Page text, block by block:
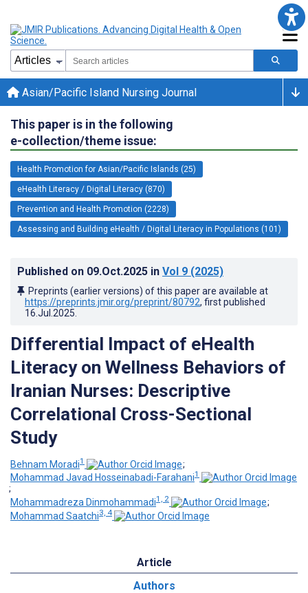
Asian/Pacific Island Nursing Journal
This paper is in the following
e-collection/theme issue:
Health Promotion for Asian/Pacific Islands (25)
eHealth Literacy / Digital Literacy (870)
Prevention and Health Promotion (2228)
Assessing and Building eHealth / Digital Literacy in Populations (101)
Published on 09.Oct.2025 in Vol 9 (2025)
Preprints (earlier versions) of this paper are available at
https://preprints.jmir.org/preprint/80792, first published
16.Jul.2025
Differential Impact of eHealth
Literacy on Wellness Behaviors of
Iranian Nurses: Descriptive
Correlational Cross-Sectional
Study
Behnam Moradi1
;
Mohammad Javad Hosseinabadi-Farahani1
;
Mohammadreza Dinmohammadi1, 2
;
Mohammad Saatchi3, 4
Article
Authors